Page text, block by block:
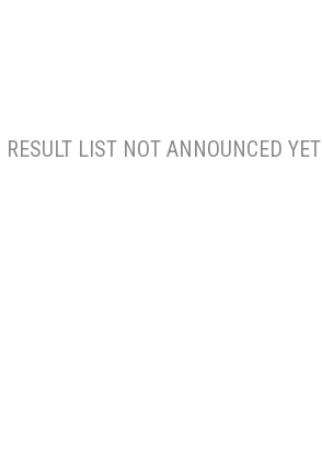
RESULT LIST NOT ANNOUNCED YET